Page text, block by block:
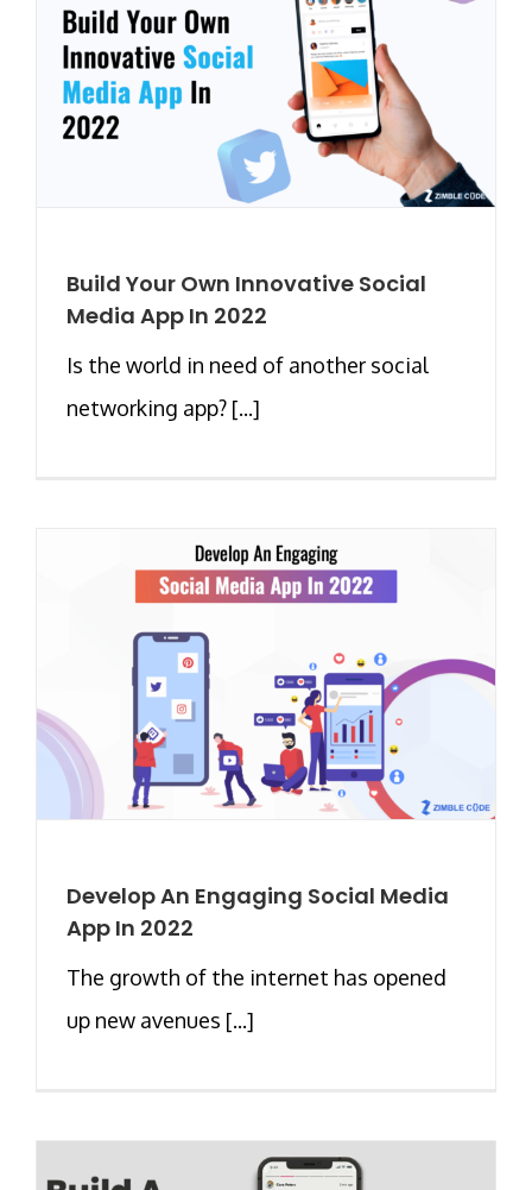
Build Your Own Innovative Social
Media App In 2022
Is the world in need of another social
networking app? [...]
Develop An Engaging Social Media
App In 2022
The growth of the internet has opened
up new avenues [...]